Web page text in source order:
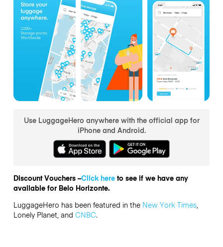
Use LuggageHero anywhere with the official app for
iPhone and Android.
Discount Vouchers –Click hereto see if we have any
available for Belo Horizonte.
LuggageHero has been featured in the New York Times,
Lonely Planet, and CNBC.